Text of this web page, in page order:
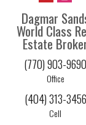
Dagmar
World Class
Estate
(770) 903-9690
Office
(404) 313-3456
Cell